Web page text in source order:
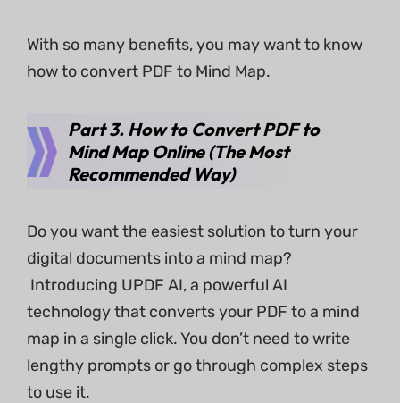
With so many benefits, you may want to know
how to convert PDF to Mind Map.
Part 3. How to Convert PDF to
Mind Map Online (The Most
Recommended Way)
Do you want the easiest solution to turn your
digital documents into a mind map?
Introducing UPDF AI, a powerful AI
technology that converts your PDF to a mind
map in a single click. You don’t need to write
lengthy prompts or go through complex steps
to use it.